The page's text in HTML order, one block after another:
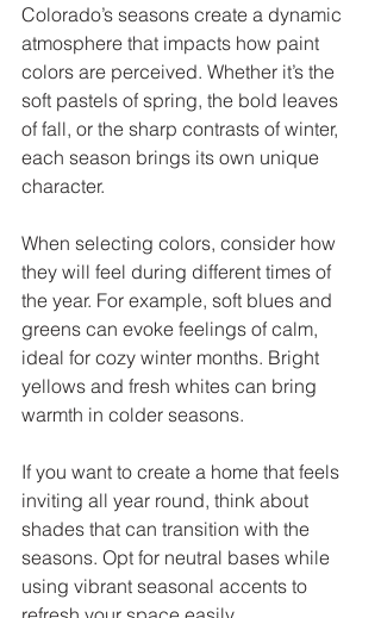
Colorado’s seasons create a dynamic
atmosphere that impacts how paint
colors are perceived. Whether it’s the
soft pastels of spring, the bold leaves
of fall, or the sharp contrasts of winter,
each season brings its own unique
character.
When selecting colors, consider how
they will feel during different times of
the year. For example, soft blues and
greens can evoke feelings of calm,
ideal for cozy winter months. Bright
yellows and fresh whites can bring
warmth in colder seasons.
If you want to create a home that feels
inviting all year round, think about
shades that can transition with the
seasons. Opt for neutral bases while
using vibrant seasonal accents to